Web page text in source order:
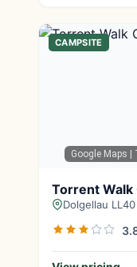
Google Maps |
CAMPSITE
Torrent Walk
Dolgellau